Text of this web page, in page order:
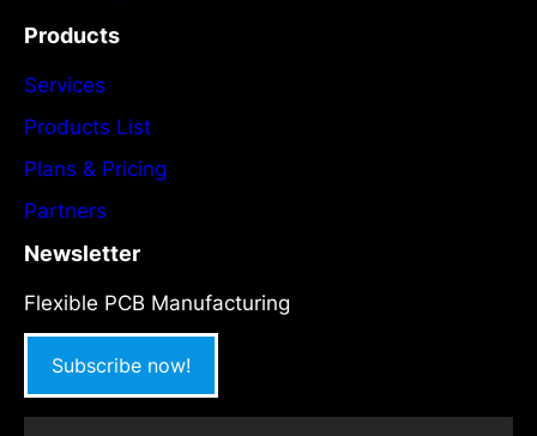
Products
Services
Products List
Plans & Pricing
Partners
Newsletter
Flexible PCB Manufacturing
Subscribe now!